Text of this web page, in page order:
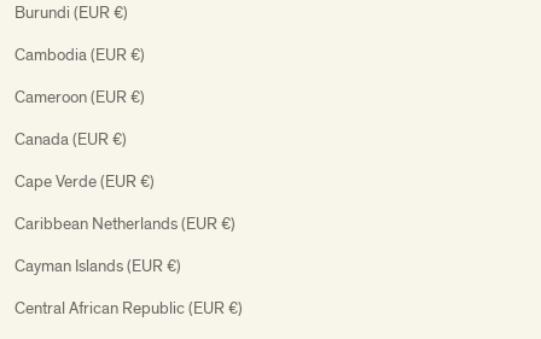
Burundi (EUR €)
Cambodia (EUR €)
Cameroon (EUR €)
Canada (EUR €)
Cape Verde (EUR €)
Caribbean Netherlands (EUR €)
Cayman Islands (EUR €)
Central African Republic (EUR €)